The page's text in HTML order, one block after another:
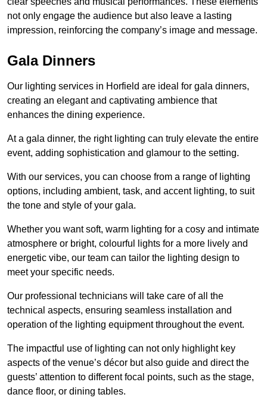
not only engage the audience but also leave a lasting
impression, reinforcing the company’s image and message.
Gala Dinners
Our lighting services in Horfield are ideal for gala dinners,
creating an elegant and captivating ambience that
enhances the dining experience.
At a gala dinner, the right lighting can truly elevate the entire
event, adding sophistication and glamour to the setting.
With our services, you can choose from a range of lighting
options, including ambient, task, and accent lighting, to suit
the tone and style of your gala.
Whether you want soft, warm lighting for a cosy and intimate
atmosphere or bright, colourful lights for a more lively and
energetic vibe, our team can tailor the lighting design to
meet your specific needs.
Our professional technicians will take care of all the
technical aspects, ensuring seamless installation and
operation of the lighting equipment throughout the event.
The impactful use of lighting can not only highlight key
aspects of the venue’s décor but also guide and direct the
guests’ attention to different focal points, such as the stage,
dance floor, or dining tables.